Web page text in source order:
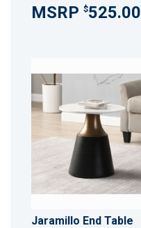
$525.00
Jaramillo End Table